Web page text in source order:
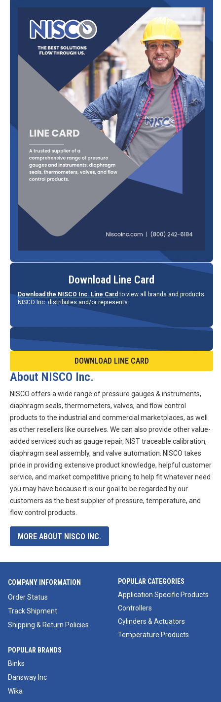
Download Line Card
Download the NISCO Inc. Line Card to view all brands and products
NISCO Inc. distributes and/or represents.
DOWNLOAD LINE CARD
About NISCO Inc.
NISCO offers a wide range of pressure gauges & instruments,
diaphragm seals, thermometers, valves, and flow control
products to the industrial and commercial marketplaces, as well
as other resellers like ourselves. We can also provide other value-
added services such as gauge repair, NIST traceable calibration,
diaphragm seal assembly, and valve automation. NISCO takes
pride in providing extensive product knowledge, helpful customer
service, and market competitive pricing to help fit whatever need
you may have because it is our goal to be regarded by our
customers as the best supplier of pressure, temperature, and
flow control products.
MORE ABOUT NISCO INC.
COMPANY INFORMATION
Order Status
Track Shipment
Shipping & Return Policies
POPULAR CATEGORIES
Application Specific Products
Controllers
Cylinders & Actuators
Temperature Products
POPULAR BRANDS
Binks
Dansway Inc
Wika